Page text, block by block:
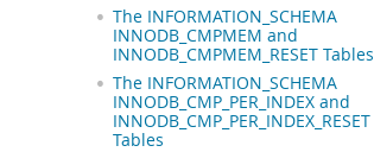
The INFORMATION_SCHEMA
INNODB_CMPMEM and
INNODB_CMPMEM_RESET Tables
The INFORMATION_SCHEMA
INNODB_CMP_PER_INDEX and
INNODB_CMP_PER_INDEX_RESET
Tables